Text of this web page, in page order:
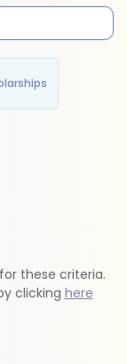
these criteria.
clicking here